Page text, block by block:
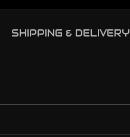
SHIPPING & DELIVERY